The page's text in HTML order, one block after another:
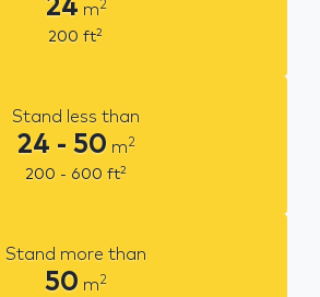
24 m2
200 ft2
Stand less than
24 - 50 m2
200 - 600 ft2
Stand more than
50 m2